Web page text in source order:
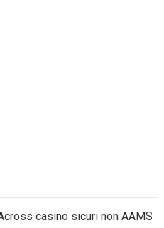
casino sicuri non AAMS